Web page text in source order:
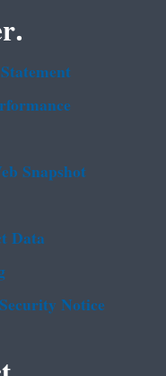
Snapshot
Data
Notice